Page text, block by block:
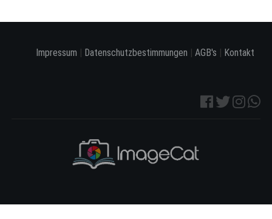
Impressum Datenschutzbestimmungen |AGB's Kontakt